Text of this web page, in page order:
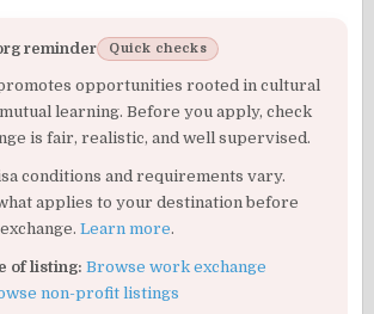
reminder Quick checks
opportunities rooted in cultural
learning. Before you apply, check
is fair, realistic, and well supervised.
conditions and requirements vary.
applies to your destination before
Learn more.
of listing: Browse work exchange
non-profit listings